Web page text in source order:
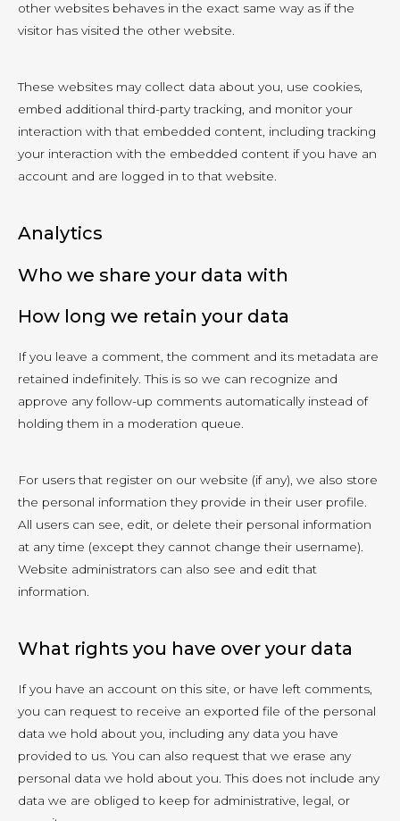
other websites behaves in the exact same way as if the
visitor has visited the other website.
These websites may collect data about you, use cookies,
embed additional third-party tracking, and monitor your
interaction with that embedded content, including tracking
your interaction with the embedded content if you have an
account and are logged in to that website.
Analytics
Who we share your data with
How long we retain your data
If you leave a comment, the comment and its metadata are
retained indefinitely. This is so we can recognize and
approve any follow-up comments automatically instead of
holding them in a moderation queue.
For users that register on our website (if any), we also store
the personal information they provide in their user profile.
All users can see, edit, or delete their personal information
at any time (except they cannot change their username).
Website administrators can also see and edit that
information.
What rights you have over your data
If you have an account on this site, or have left comments,
you can request to receive an exported file of the personal
data we hold about you, including any data you have
provided to us. You can also request that we erase any
personal data we hold about you. This does not include any
data we are obliged to keep for administrative, legal, or